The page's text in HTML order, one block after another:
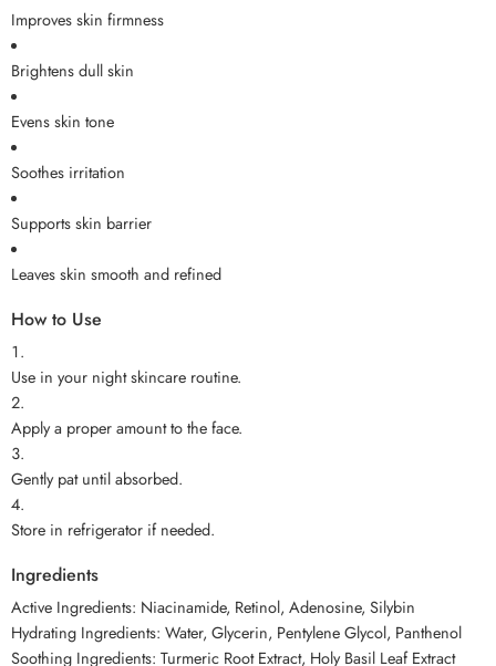
Improves skin firmness
Brightens dull skin
Evens skin tone
Soothes irritation
Supports skin barrier
Leaves skin smooth and refined
How to Use
Use in your night skincare routine.
Apply a proper amount to the face.
Gently pat until absorbed.
Store in refrigerator if needed.
Ingredients
Active Ingredients: Niacinamide, Retinol, Adenosine, Silybin
Hydrating Ingredients: Water, Glycerin, Pentylene Glycol, Panthenol
Soothing Ingredients: Turmeric Root Extract, Holy Basil Leaf Extract